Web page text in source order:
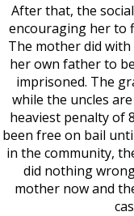
After that, the
encouraging her to
The mother did
her own father to
imprisoned. The
while the uncles
heaviest penalty of
been free on bail
in the community,
did nothing
mother now and